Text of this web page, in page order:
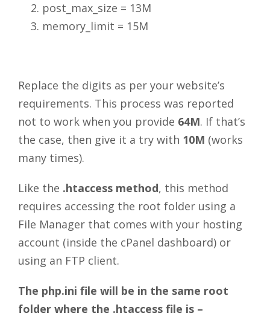
post_max_size = 13M
memory_limit = 15M
Replace the digits as per your website’s
requirements. This process was reported
not to work when you provide 64M. If that’s
the case, then give it a try with 10M (works
many times).
Like the .htaccess method, this method
requires accessing the root folder using a
File Manager that comes with your hosting
account (inside the cPanel dashboard) or
using an FTP client.
The php.ini file will be in the same root
folder where the .htaccess file is –